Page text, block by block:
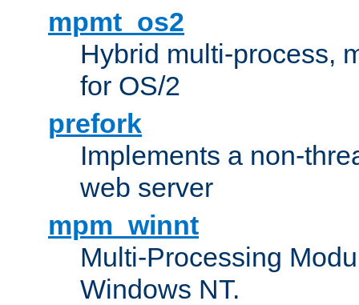
mpmt_os2
Hybrid multi-process,
for OS/2
prefork
Implements a non-
web server
mpm_winnt
Multi-Processing
Windows NT.